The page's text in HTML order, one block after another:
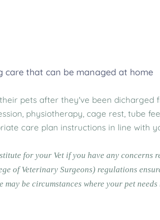
that can be managed at home
pets after they've been
physiotherapy, cage rest, tube
care plan instructions in line with
for your Vet if you have any
of Veterinary Surgeons) regulations
be circumstances where your pet